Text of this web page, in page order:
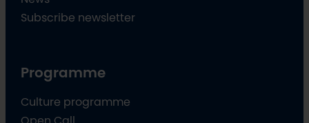
Subscribe newsletter
Programme
Culture programme
Open Call